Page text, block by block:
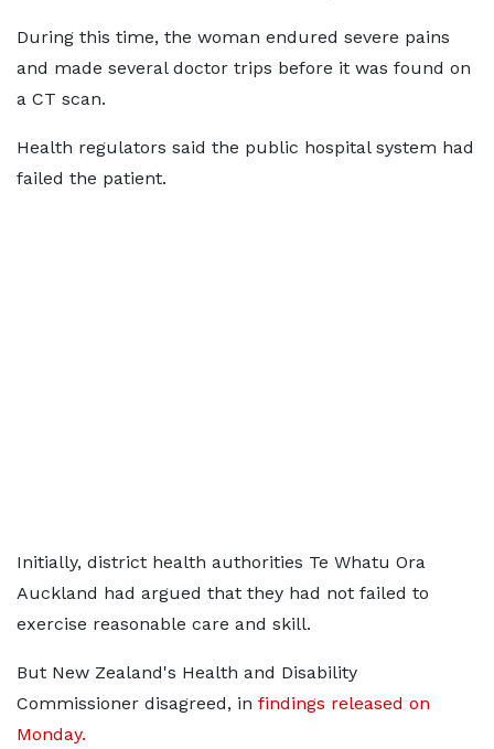
During this time, the woman endured severe pains
and made several doctor trips before it was found on
a CT scan.
Health regulators said the public hospital system had
failed the patient.
Initially, district health authorities Te Whatu Ora
Auckland had argued that they had not failed to
exercise reasonable care and skill.
But New Zealand's Health and Disability
Commissioner disagreed, in findings released on
Monday.